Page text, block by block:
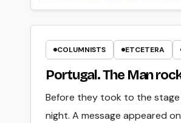
COLUMNISTS ETCETERA
Portugal. The Man
Before they took to the
night. A message appeared